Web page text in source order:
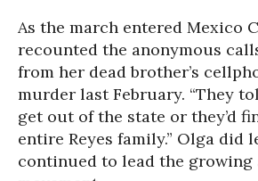
As the march entered Mexico
recounted the anonymous
from her dead brother’s
murder last February. “They
get out of the state or they’d
entire Reyes family.” Olga did
continued to lead the growing